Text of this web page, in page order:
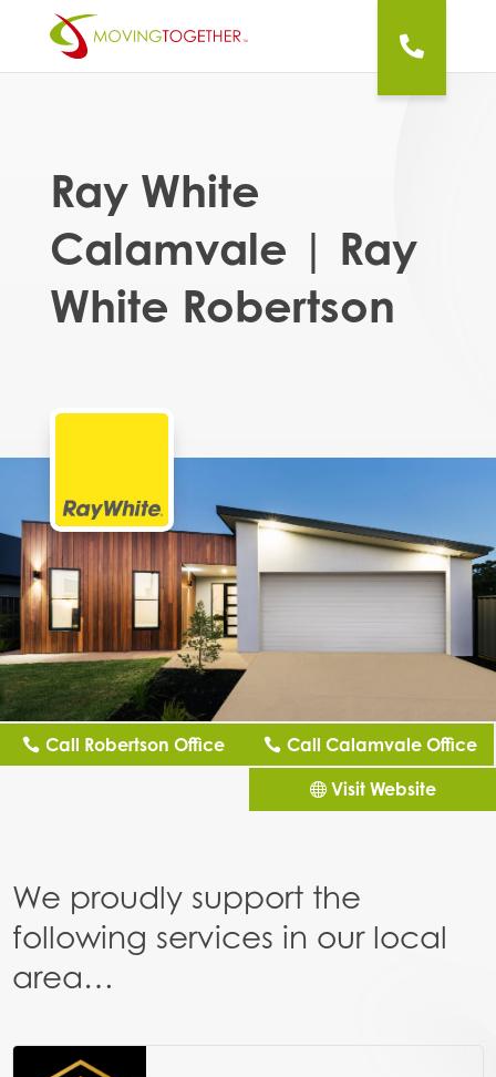
Ray White
Calamvale | Ray
White Robertson
Call Robertson Office Call Calamvale Office
Visit Website
We proudly support the
following services in our local
area…